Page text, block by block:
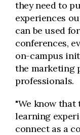
they need to
experiences
can be used
conferences,
on-campus
the marketing
professionals.
"We know
learning
connect as a